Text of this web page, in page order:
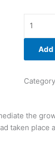
in.
Then
we
were
remediate
in
the
Add
the
taken place